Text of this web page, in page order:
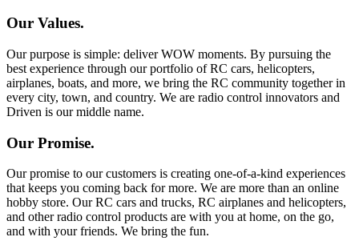
Our Values.
Our purpose is simple: deliver WOW moments. By pursuing the
best experience through our portfolio of RC cars, helicopters,
airplanes, boats, and more, we bring the RC community together in
every city, town, and country. We are radio control innovators and
Driven is our middle name.
Our Promise.
Our promise to our customers is creating one-of-a-kind experiences
that keeps you coming back for more. We are more than an online
hobby store. Our RC cars and trucks, RC airplanes and helicopters,
and other radio control products are with you at home, on the go,
and with your friends. We bring the fun.